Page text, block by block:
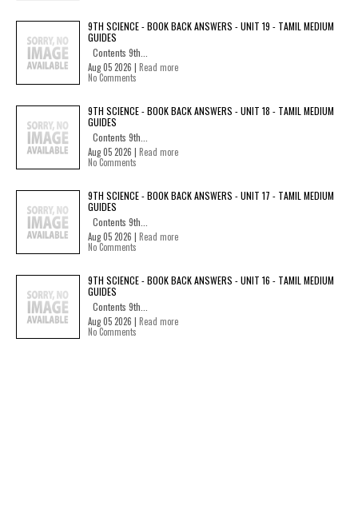
9TH SCIENCE - BOOK BACK ANSWERS - UNIT 19 - TAMIL MEDIUM
GUIDES
Contents 9th...
Aug 05 2026 | Read more
No Comments
9TH SCIENCE - BOOK BACK ANSWERS - UNIT 18 - TAMIL MEDIUM
GUIDES
Contents 9th...
Aug 05 2026 | Read more
No Comments
9TH SCIENCE - BOOK BACK ANSWERS - UNIT 17 - TAMIL MEDIUM
GUIDES
Contents 9th...
Aug 05 2026 | Read more
No Comments
9TH SCIENCE - BOOK BACK ANSWERS - UNIT 16 - TAMIL MEDIUM
GUIDES
Contents 9th...
Aug 05 2026 | Read more
No Comments